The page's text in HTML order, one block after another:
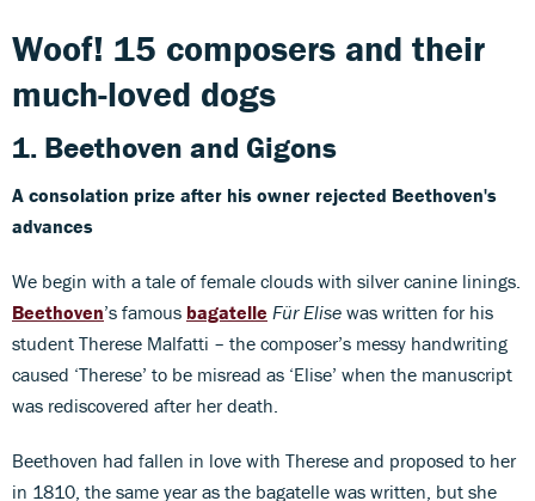
Woof! 15 composers and their
much-loved dogs
1. Beethoven and Gigons
A consolation prize after his owner rejected Beethoven's
advances
We begin with a tale of female clouds with silver canine linings.
Beethoven’s famous bagatelle Für Elise was written for his
student Therese Malfatti – the composer’s messy handwriting
caused ‘Therese’ to be misread as ‘Elise’ when the manuscript
was rediscovered after her death.
Beethoven had fallen in love with Therese and proposed to her
in 1810, the same year as the bagatelle was written, but she